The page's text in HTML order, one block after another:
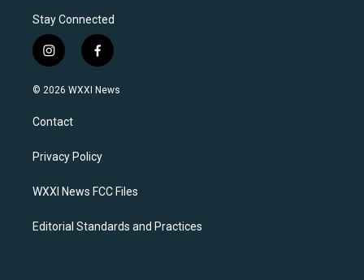
Stay Connected
i
n
s
a
g
a
f
a
c
k
© 2026 WXXI News
Contact
Privacy Policy
WXXI News FCC Files
Editorial Standards and Practices